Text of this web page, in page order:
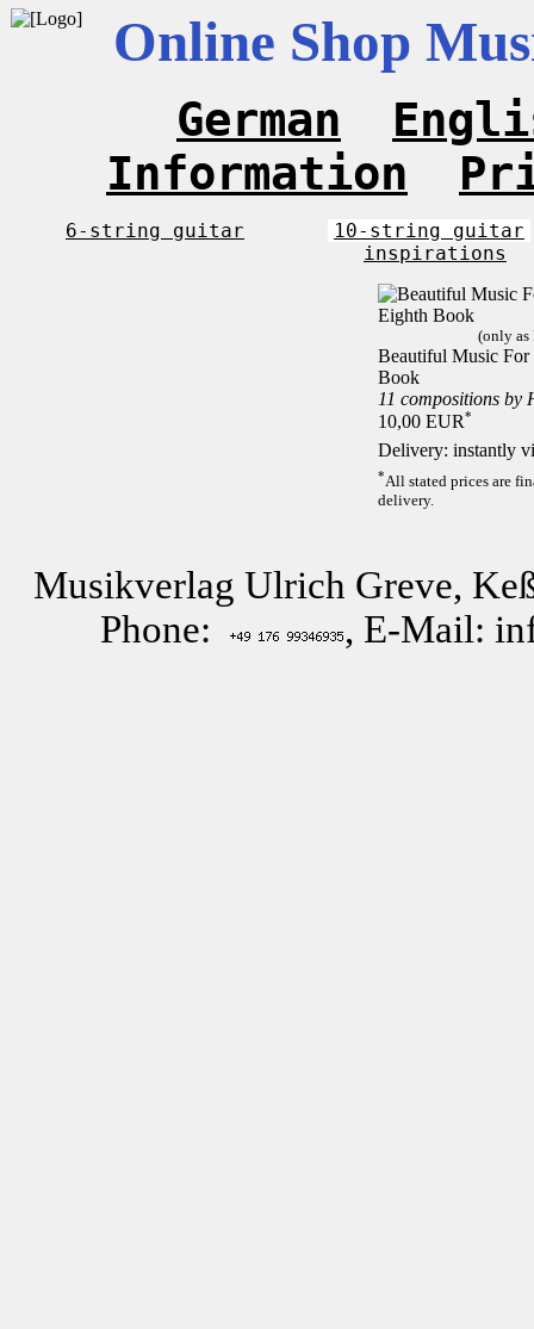
Online Shop
German
Information
6-string guitar
10-string guitar
inspirations
(only as
Beautiful Music For
Book
11 compositions by
10,00 EUR*
Delivery: instantly
*All stated prices are
delivery.
Musikverlag Ulrich Greve,
Phone:
, E-Mail: